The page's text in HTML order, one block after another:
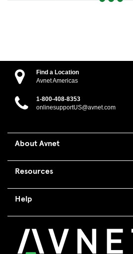
Find a Location
Avnet Americas
1-800-408-8353
onlinesupportUS@avnet.com
About Avnet
Resources
Help